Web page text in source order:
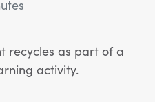
What and How to Recycle